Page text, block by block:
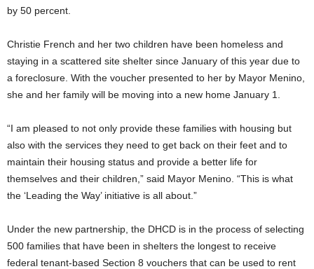
by 50 percent.
Christie French and her two children have been homeless and
staying in a scattered site shelter since January of this year due to
a foreclosure. With the voucher presented to her by Mayor Menino,
she and her family will be moving into a new home January 1.
“I am pleased to not only provide these families with housing but
also with the services they need to get back on their feet and to
maintain their housing status and provide a better life for
themselves and their children,” said Mayor Menino. “This is what
the ‘Leading the Way’ initiative is all about.”
Under the new partnership, the DHCD is in the process of selecting
500 families that have been in shelters the longest to receive
federal tenant-based Section 8 vouchers that can be used to rent